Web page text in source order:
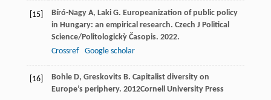
[15] Bíró-Nagy A, Laki G. Europeanization of public policy
in Hungary: an empirical research. Czech J Political
Science/Politologickỳ Časopis. 2022.
Crossref
Google scholar
[16] Bohle D, Greskovits B. Capitalist diversity on
Europe’s periphery. 2012Cornell University Press